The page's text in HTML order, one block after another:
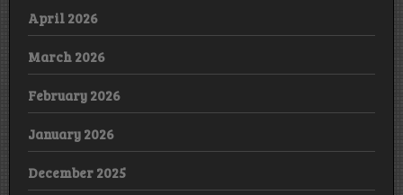
April 2026
March 2026
February 2026
January 2026
December 2025